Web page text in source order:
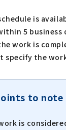
is
5 business
work is
specify the
to note
is